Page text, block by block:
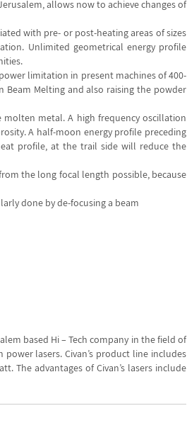
allows now to achieve changes of
with pre- or post-heating areas of sizes
Unlimited geometrical energy profile
limitation in present machines of 400-
Melting and also raising the powder
metal. A high frequency oscillation
A half-moon energy profile preceding
profile, at the trail side will reduce the
the long focal length possible, because
done by de-focusing a beam
based Hi – Tech company in the field of
lasers. Civan’s product line includes
The advantages of Civan’s lasers include